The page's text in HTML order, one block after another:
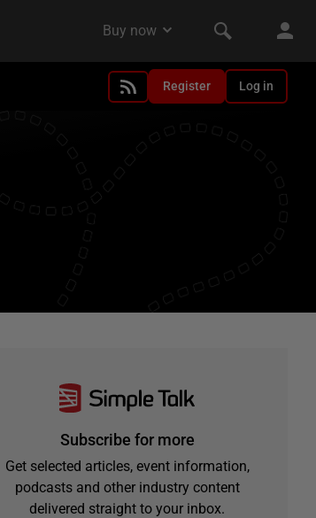
Register Log in
Subscribe for more
Get selected articles, event information,
podcasts and other industry content
delivered straight to your inbox.